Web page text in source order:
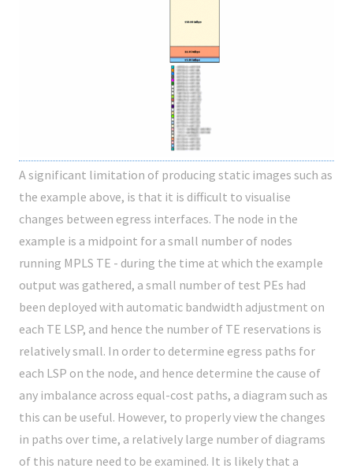
A significant limitation of producing static images such as
the example above, is that it is difficult to visualise
changes between egress interfaces. The node in the
example is a midpoint for a small number of nodes
running MPLS TE - during the time at which the example
output was gathered, a small number of test PEs had
been deployed with automatic bandwidth adjustment on
each TE LSP, and hence the number of TE reservations is
relatively small. In order to determine egress paths for
each LSP on the node, and hence determine the cause of
any imbalance across equal-cost paths, a diagram such as
this can be useful. However, to properly view the changes
in paths over time, a relatively large number of diagrams
of this nature need to be examined. It is likely that a